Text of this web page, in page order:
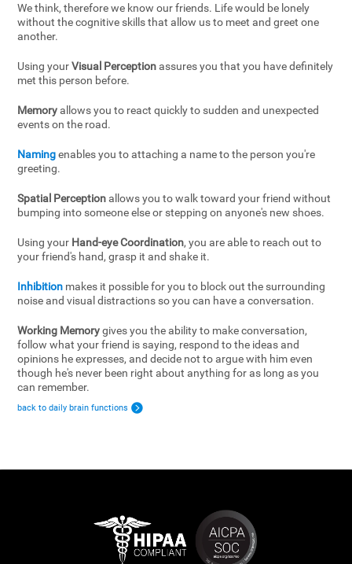
We think, therefore we know our friends. Life would be lonely
without the cognitive skills that allow us to meet and greet one
another.
Using yourVisual Perceptionassures you that you have definitely
met this person before.
Memoryallows you to react quickly to sudden and unexpected
events on the road.
Namingenables you to attaching a name to the person you're
greeting.
Spatial Perceptionallows you to walk toward your friend without
bumping into someone else or stepping on anyone's new shoes.
Using your Hand-eye Coordination, you are able to reach out to
your friend's hand, grasp it and shake it.
Inhibition makes it possible for you to block out the surrounding
noise and visual distractions so you can have a conversation.
Working Memorygives you the ability to make conversation,
follow what your friend is saying, respond to the ideas and
opinions he expresses, and decide not to argue with him even
though he's never been right about anything for as long as you
can remember.
back to daily brain functions